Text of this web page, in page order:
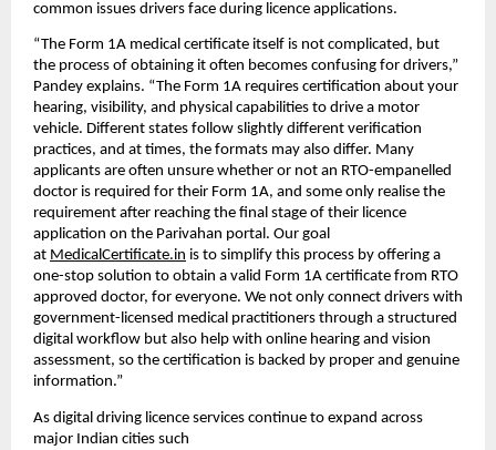
common issues drivers face during licence applications.
“The Form 1A medical certificate itself is not complicated, but
the process of obtaining it often becomes confusing for drivers,”
Pandey explains. “The Form 1A requires certification about your
hearing, visibility, and physical capabilities to drive a motor
vehicle. Different states follow slightly different verification
practices, and at times, the formats may also differ. Many
applicants are often unsure whether or not an RTO-empanelled
doctor is required for their Form 1A, and some only realise the
requirement after reaching the final stage of their licence
application on the Parivahan portal. Our goal
at MedicalCertificate.in is to simplify this process by offering a
one-stop solution to obtain a valid Form 1A certificate from RTO
approved doctor, for everyone. We not only connect drivers with
government-licensed medical practitioners through a structured
digital workflow but also help with online hearing and vision
assessment, so the certification is backed by proper and genuine
information.”
As digital driving licence services continue to expand across
major Indian cities such